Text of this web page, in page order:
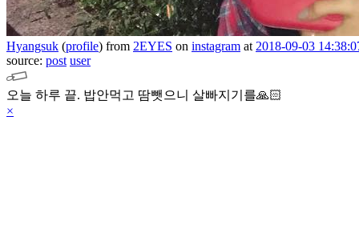
Hyangsuk (profile) from 2EYES on instagram at 2018-09-03
source: post user
오늘 하루 끝. 밥안먹고 땀뺏으니 살빠지기를🙏🏻
×